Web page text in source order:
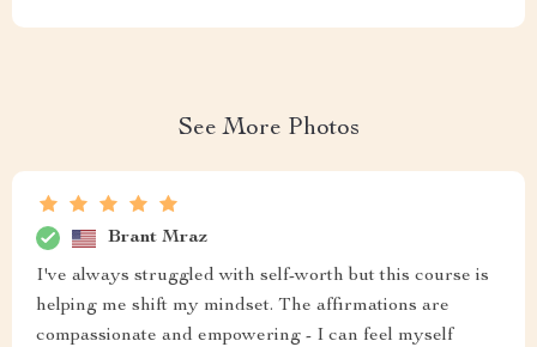
See More Photos
Brant Mraz
I've always struggled with self-worth but this course is
helping me shift my mindset. The affirmations are
compassionate and empowering - I can feel myself